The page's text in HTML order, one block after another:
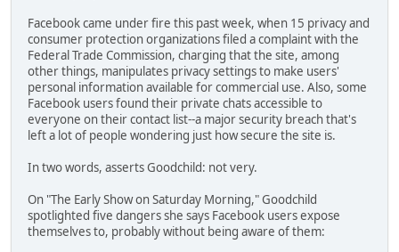
Facebook came under fire this past week, when 15 privacy and
consumer protection organizations filed a complaint with the
Federal Trade Commission, charging that the site, among
other things, manipulates privacy settings to make users'
personal information available for commercial use. Also, some
Facebook users found their private chats accessible to
everyone on their contact list--a major security breach that's
left a lot of people wondering just how secure the site is.
In two words, asserts Goodchild: not very.
On "The Early Show on Saturday Morning," Goodchild
spotlighted five dangers she says Facebook users expose
themselves to, probably without being aware of them: